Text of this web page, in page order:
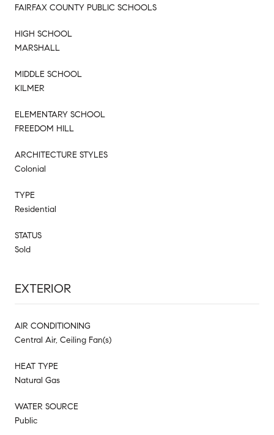
FAIRFAX COUNTY PUBLIC SCHOOLS
HIGH SCHOOL
MARSHALL
MIDDLE SCHOOL
KILMER
ELEMENTARY SCHOOL
FREEDOM HILL
ARCHITECTURE STYLES
Colonial
TYPE
Residential
STATUS
Sold
EXTERIOR
AIR CONDITIONING
Central Air, Ceiling Fan(s)
HEAT TYPE
Natural Gas
WATER SOURCE
Public